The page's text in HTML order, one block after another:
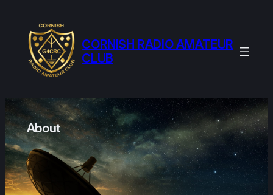
content
CORNISH RADIO AMATEUR
CLUB
About